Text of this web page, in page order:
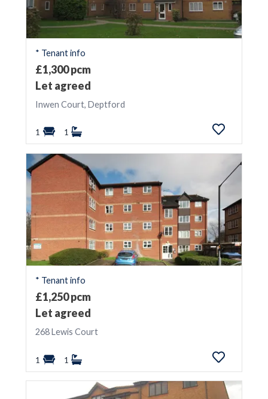
* Tenant info
£1,300 pcm
Let agreed
Inwen Court, Deptford
1 1
* Tenant info
£1,250 pcm
Let agreed
268 Lewis Court
1 1